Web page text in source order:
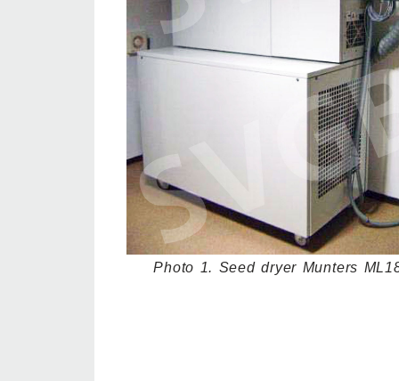
Photo 1. Seed dryer Munters